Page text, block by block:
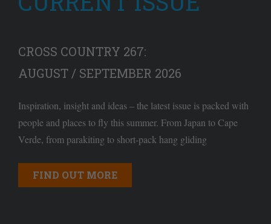
CROSS COUNTRY 267:
AUGUST / SEPTEMBER 2026
Inspiration, insight and ideas – the latest issue is packed with
people and places to fly this summer. From Japan to Cape
Verde, from parakiting to short-pack hang gliding
FIND OUT MORE